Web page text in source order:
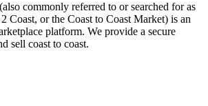
commonly referred to or searched for as
Coast, or the Coast to Coast Market) is an
platform. We provide a secure
sell coast to coast.